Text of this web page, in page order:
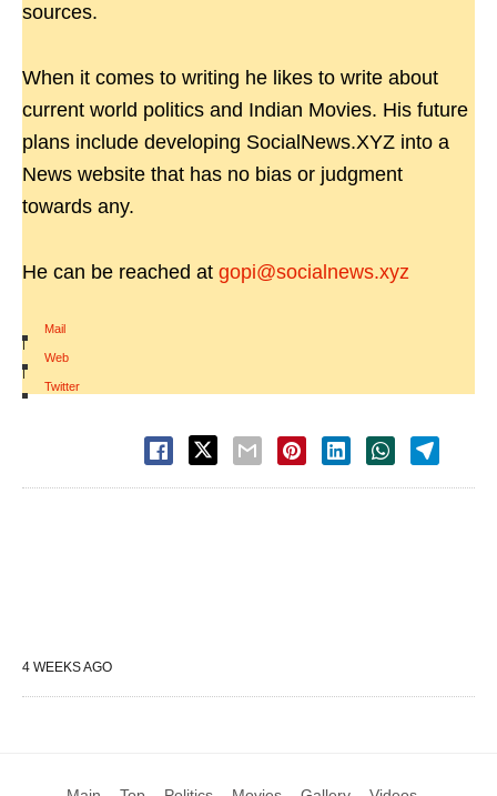
sources.
When it comes to writing he likes to write about
current world politics and Indian Movies. His future
plans include developing SocialNews.XYZ into a
News website that has no bias or judgment
towards any.
He can be reached at gopi@socialnews.xyz
Mail
|
Web
|
Twitter
4 WEEKS AGO